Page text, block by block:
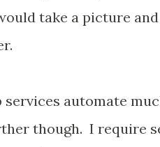
take a picture
services automate
though. I require